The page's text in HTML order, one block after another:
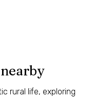
rural life, exploring